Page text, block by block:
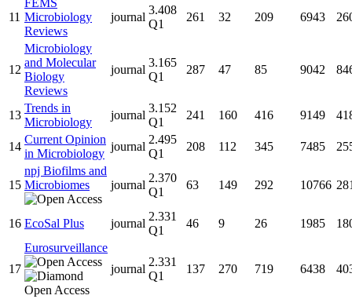
11 Microbiology
Reviews
journal
3.408
Q1
261 32 209 6943
12
Microbiology
and Molecular
Biology
Reviews
journal
3.165
Q1
287 47 85 9042
13
Trends in
Microbiology
journal
3.152
Q1
241 160 416 9149
14
Current Opinion
in Microbiology
journal
2.495
Q1
208 112 345 7485
15
npj Biofilms and
Microbiomes
journal
2.370
Q1
63 149 292 10766
16 EcoSal Plus journal
2.331
Q1
46 9 26 1985
17
Eurosurveillance
journal
2.331
Q1
137 270 719 6438